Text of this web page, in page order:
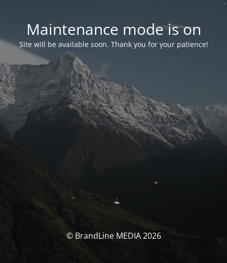
Maintenance mode is on
Site will be available soon. Thank you for your patience!
© BrandLine MEDIA 2026